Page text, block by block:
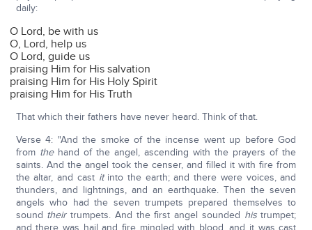
daily:
O Lord, be with us
O, Lord, help us
O Lord, guide us
praising Him for His salvation
praising Him for His Holy Spirit
praising Him for His Truth
That which their fathers have never heard. Think of that.
Verse 4: "And the smoke of the incense went up before God
from thehand of the angel, ascending with the prayers of the
saints. And the angel took the censer, and filled it with fire from
the altar, and cast itinto the earth; and there were voices, and
thunders, and lightnings, and an earthquake. Then the seven
angels who had the seven trumpets prepared themselves to
sound theirtrumpets. And the first angel sounded histrumpet;
and there was hail and fire mingled with blood, and it was cast